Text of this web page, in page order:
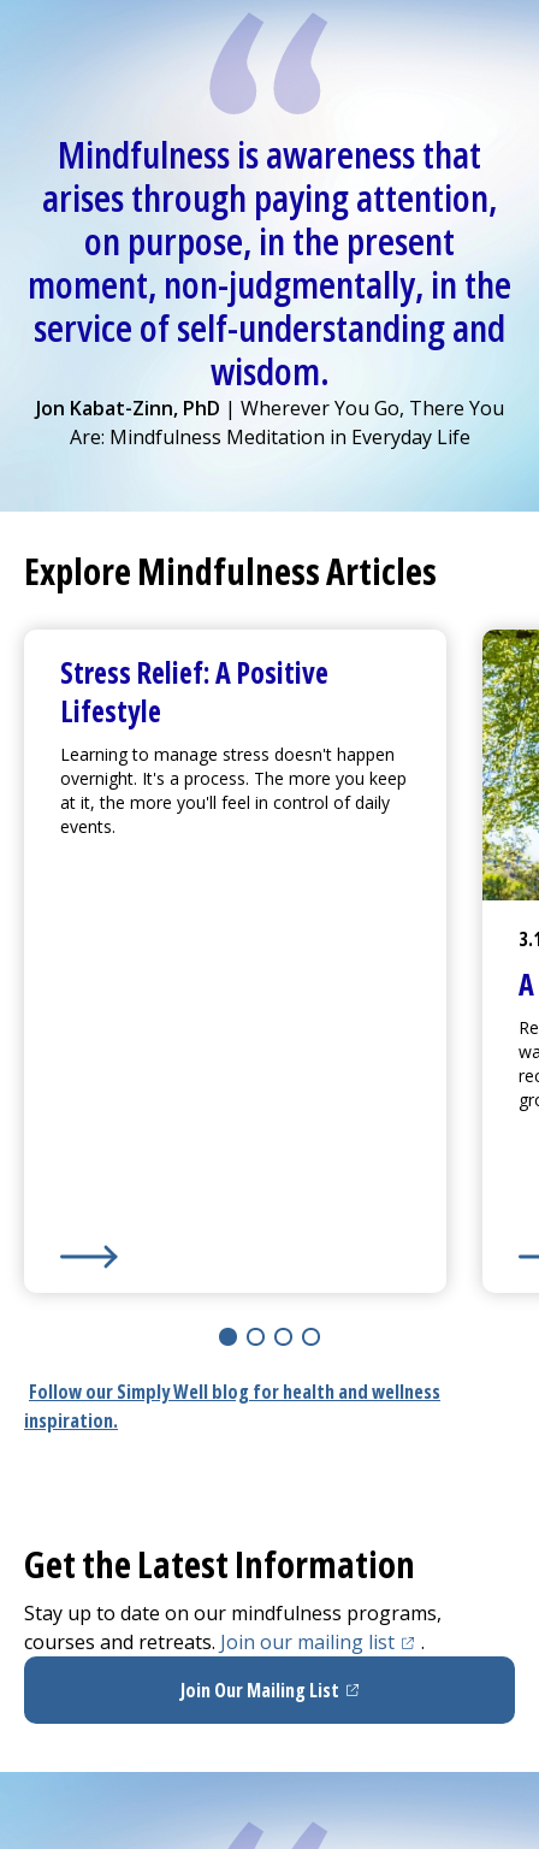
Mindfulness is awareness that
arises through paying attention,
on purpose, in the present
moment, non-judgmentally, in the
service of self-understanding and
wisdom.
Jon Kabat-Zinn, PhD | Wherever You Go, There You
Are: Mindfulness Meditation in Everyday Life
Explore Mindfulness Articles
Stress Relief: A Positive
Lifestyle
Learning to manage stress doesn't happen
overnight. It's a process. The more you keep
at it, the more you'll feel in control of daily
events.
Follow ourSimply Wellblog for health and wellness
inspiration.
Get the Latest Information
Stay up to date on our mindfulness programs,
courses and retreats. Join our mailing list(opens in a
.
Join Our Mailing List(opens in a new tab)